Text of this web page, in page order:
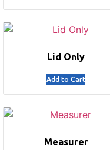
Lid Only
Add to Cart
Measurer